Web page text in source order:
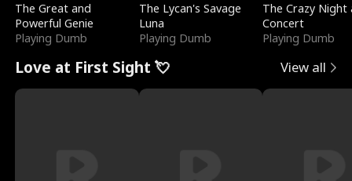
The Great and
Powerful Genie
Playing Dumb
The Lycan's Savage
Luna
Playing Dumb
The Crazy
Concert
Playing Dumb
Love at First Sight 💘 View all